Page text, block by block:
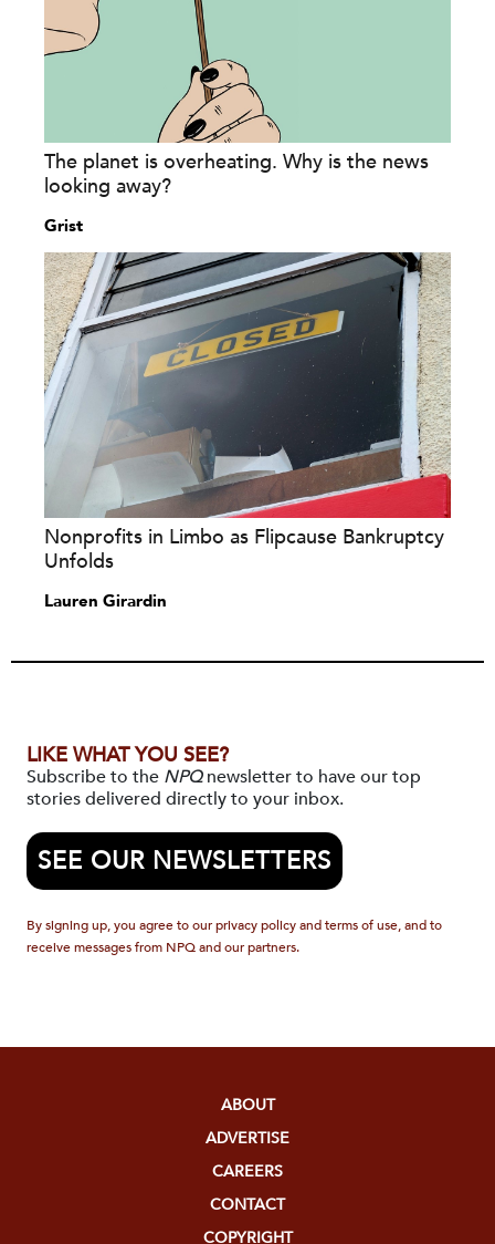
The planet is overheating. Why is the news
looking away?
Grist
Nonprofits in Limbo as Flipcause Bankruptcy
Unfolds
Lauren Girardin
LIKE WHAT YOU SEE?
Subscribe to the NPQnewsletter to have our top
stories delivered directly to your inbox.
SEE OUR NEWSLETTERS
By signing up, you agree to our privacy policy and terms of use, and to
receive messages from NPQ and our partners.
ABOUT
ADVERTISE
CAREERS
CONTACT
COPYRIGHT